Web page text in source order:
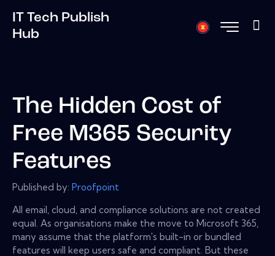
IT Tech Publish
Hub
The Hidden Cost of
Free M365 Security
Features
Published by: Proofpoint
All email, cloud, and compliance solutions are not created
equal. As organisations make the move to Microsoft 365,
many assume that the platform's built-in or bundled
features will keep users safe and compliant. But these